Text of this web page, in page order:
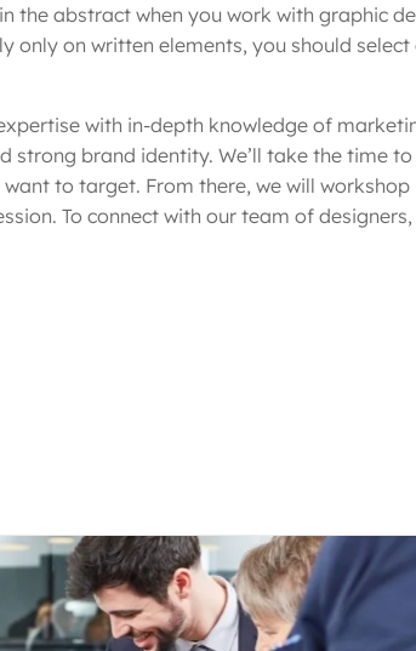
the abstract when you work with graphic
only on written elements, you should
with in-depth knowledge of
strong brand identity. We’ll take the time
to target. From there, we will
To connect with our team of designers,